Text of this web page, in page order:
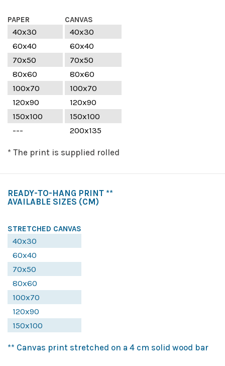
PAPER CANVAS
40x30
40x30
60x40
60x40
70x50
70x50
80x60
80x60
100x70
100x70
120x90
120x90
150x100
150x100
---
200x135
* The print is supplied rolled
READY-TO-HANG PRINT **
AVAILABLE SIZES (CM)
STRETCHED CANVAS
40x30
60x40
70x50
80x60
100x70
120x90
150x100
** Canvas print stretched on a 4 cm solid wood bar